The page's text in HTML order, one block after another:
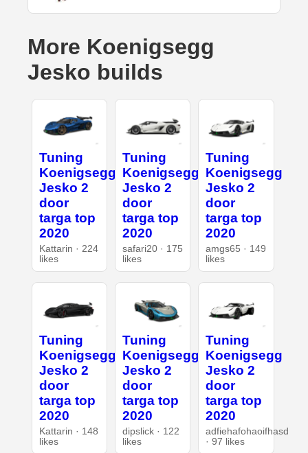
More Koenigsegg
Jesko builds
Tuning
Koenigsegg
Jesko 2
door
targa top
2020
Kattarin · 224
likes
Tuning
Koenigsegg
Jesko 2
door
targa top
2020
safari20 · 175
likes
Tuning
Koenigsegg
Jesko 2
door
targa top
2020
amgs65 · 149
likes
Tuning
Koenigsegg
Jesko 2
door
targa top
2020
Kattarin · 148
likes
Tuning
Koenigsegg
Jesko 2
door
targa top
2020
dipslick · 122
likes
Tuning
Koenigsegg
Jesko 2
door
targa top
2020
adfiehafohaoifhasd
· 97 likes